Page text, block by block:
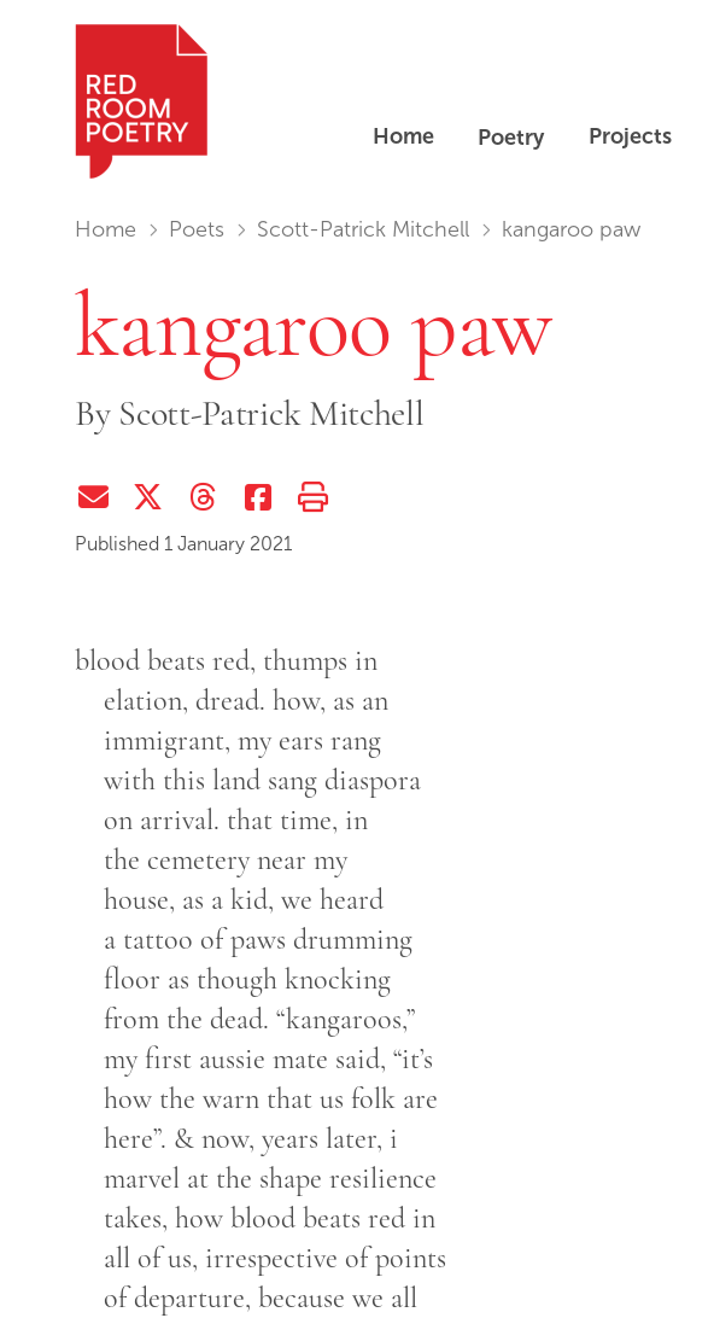
Home Poetry Projects
You are in:
Home Poets Scott-Patrick Mitchell kangaroo paw
kangaroo paw
By Scott-Patrick Mitchell
Share via EmailShare on Twitter (X)
Share on ThreadsShare on Facebook
Print this page
Published 1 January 2021
blood beats red, thumps in
elation, dread. how, as an
immigrant, my ears rang
with this land sang diaspora
on arrival. that time, in
the cemetery near my
house, as a kid, we heard
a tattoo of paws drumming
floor as though knocking
from the dead. “kangaroos,”
my first aussie mate said, “it’s
how the warn that us folk are
here”. & now, years later, i
marvel at the shape resilience
takes, how blood beats red in
all of us, irrespective of points
of departure, because we all